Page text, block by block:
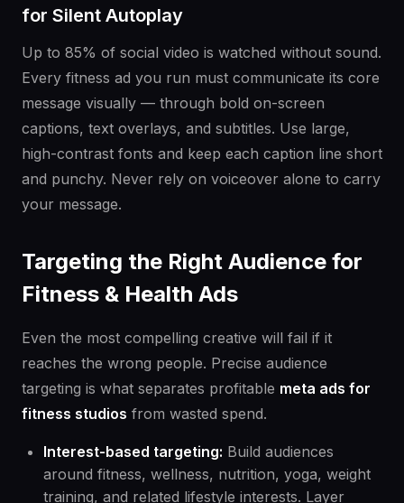
for Silent Autoplay
Up to 85% of social video is watched without sound.
Every fitness ad you run must communicate its core
message visually — through bold on-screen
captions, text overlays, and subtitles. Use large,
high-contrast fonts and keep each caption line short
and punchy. Never rely on voiceover alone to carry
your message.
Targeting the Right Audience for
Fitness & Health Ads
Even the most compelling creative will fail if it
reaches the wrong people. Precise audience
targeting is what separates profitable meta ads for
fitness studios from wasted spend.
Interest-based targeting: Build audiences
around fitness, wellness, nutrition, yoga, weight
training, and related lifestyle interests. Layer